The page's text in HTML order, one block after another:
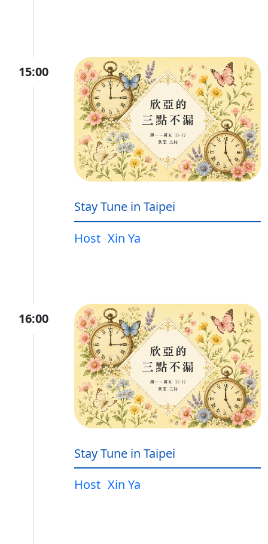
15:00
Stay Tune in Taipei
Host Xin Ya
16:00
Stay Tune in Taipei
Host Xin Ya